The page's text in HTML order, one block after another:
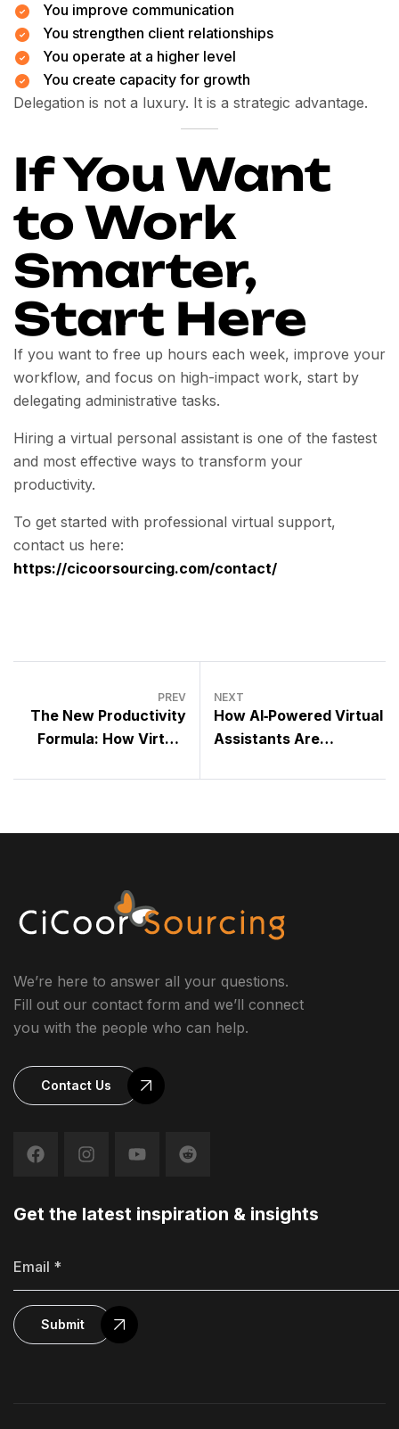
You improve communication
You strengthen client relationships
You operate at a higher level
You create capacity for growth
Delegation is not a luxury. It is a strategic advantage.
If You Want
to Work
Smarter,
Start Here
If you want to free up hours each week, improve your
workflow, and focus on high-impact work, start by
delegating administrative tasks.
Hiring a virtual personal assistant is one of the fastest
and most effective ways to transform your
productivity.
To get started with professional virtual support,
contact us here:
https://cicoorsourcing.com/contact/
PREV
The New Productivity
Formula: How Virtual
Your Output Without
Workload
NEXT
How AI‑Powered Virtual
Assistants Are
Business Operations
We’re here to answer all your questions.
Fill out our contact form and we’ll connect
you with the people who can help.
Contact Us
Get the latest inspiration & insights
Submit